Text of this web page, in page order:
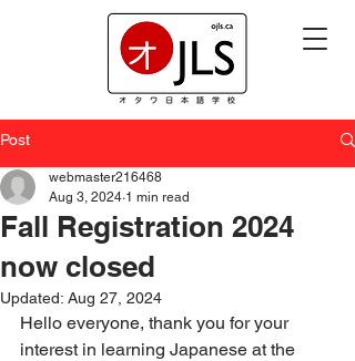
Post
Fall Registration 2024
now closed
webmaster216468
Aug 3, 2024 1 min read
Updated: Aug 27, 2024
Hello everyone, thank you for your
interest in learning Japanese at the